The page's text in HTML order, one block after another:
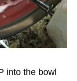
into the bowl